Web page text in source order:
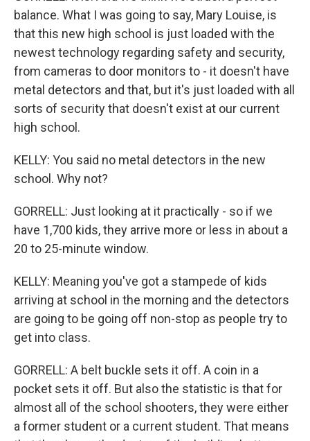
balance. What I was going to say, Mary Louise, is
that this new high school is just loaded with the
newest technology regarding safety and security,
from cameras to door monitors to - it doesn't have
metal detectors and that, but it's just loaded with all
sorts of security that doesn't exist at our current
high school.
KELLY: You said no metal detectors in the new
school. Why not?
GORRELL: Just looking at it practically - so if we
have 1,700 kids, they arrive more or less in about a
20 to 25-minute window.
KELLY: Meaning you've got a stampede of kids
arriving at school in the morning and the detectors
are going to be going off non-stop as people try to
get into class.
GORRELL: A belt buckle sets it off. A coin in a
pocket sets it off. But also the statistic is that for
almost all of the school shooters, they were either
a former student or a current student. That means